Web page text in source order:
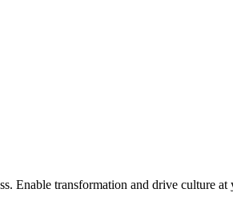
Enable transformation and drive culture